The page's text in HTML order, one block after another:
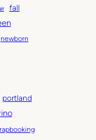
fall
newborn
portland